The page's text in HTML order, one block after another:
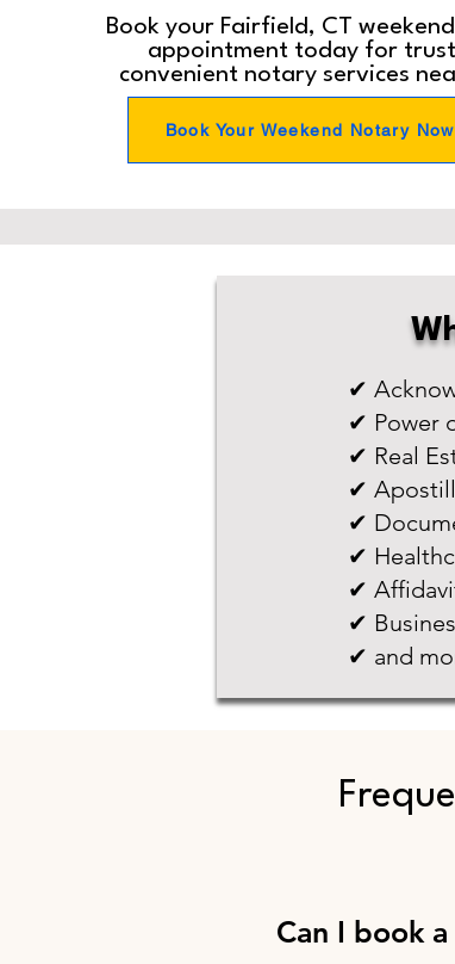
Book your Fairfield, CT
appointment today for
convenient notary services
Book Your Weekend Notary Now
✔
✔ Power
✔ Real
✔
✔
✔
✔
✔
✔ and
Can I book